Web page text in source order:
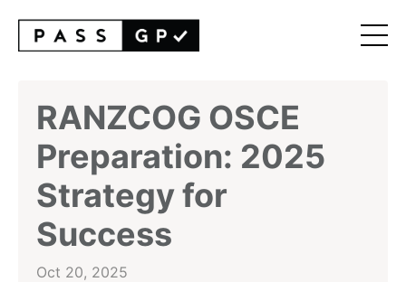
RANZCOG OSCE
Preparation: 2025
Strategy for
Success
Oct 20, 2025